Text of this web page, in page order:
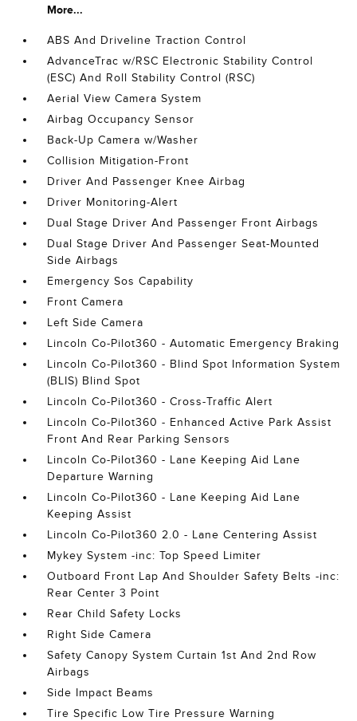
More...
ABS And Driveline Traction Control
AdvanceTrac w/RSC Electronic Stability Control
(ESC) And Roll Stability Control (RSC)
Aerial View Camera System
Airbag Occupancy Sensor
Back-Up Camera w/Washer
Collision Mitigation-Front
Driver And Passenger Knee Airbag
Driver Monitoring-Alert
Dual Stage Driver And Passenger Front Airbags
Dual Stage Driver And Passenger Seat-Mounted
Side Airbags
Emergency Sos Capability
Front Camera
Left Side Camera
Lincoln Co-Pilot360 - Automatic Emergency Braking
Lincoln Co-Pilot360 - Blind Spot Information System
(BLIS) Blind Spot
Lincoln Co-Pilot360 - Cross-Traffic Alert
Lincoln Co-Pilot360 - Enhanced Active Park Assist
Front And Rear Parking Sensors
Lincoln Co-Pilot360 - Lane Keeping Aid Lane
Departure Warning
Lincoln Co-Pilot360 - Lane Keeping Aid Lane
Keeping Assist
Lincoln Co-Pilot360 2.0 - Lane Centering Assist
Mykey System -inc: Top Speed Limiter
Outboard Front Lap And Shoulder Safety Belts -inc:
Rear Center 3 Point
Rear Child Safety Locks
Right Side Camera
Safety Canopy System Curtain 1st And 2nd Row
Airbags
Side Impact Beams
Tire Specific Low Tire Pressure Warning